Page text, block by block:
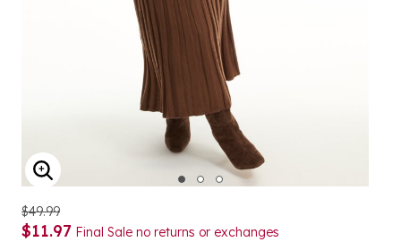
ENLARGE IMAGE
$49.99
$11.97 Final Sale no returns or exchanges